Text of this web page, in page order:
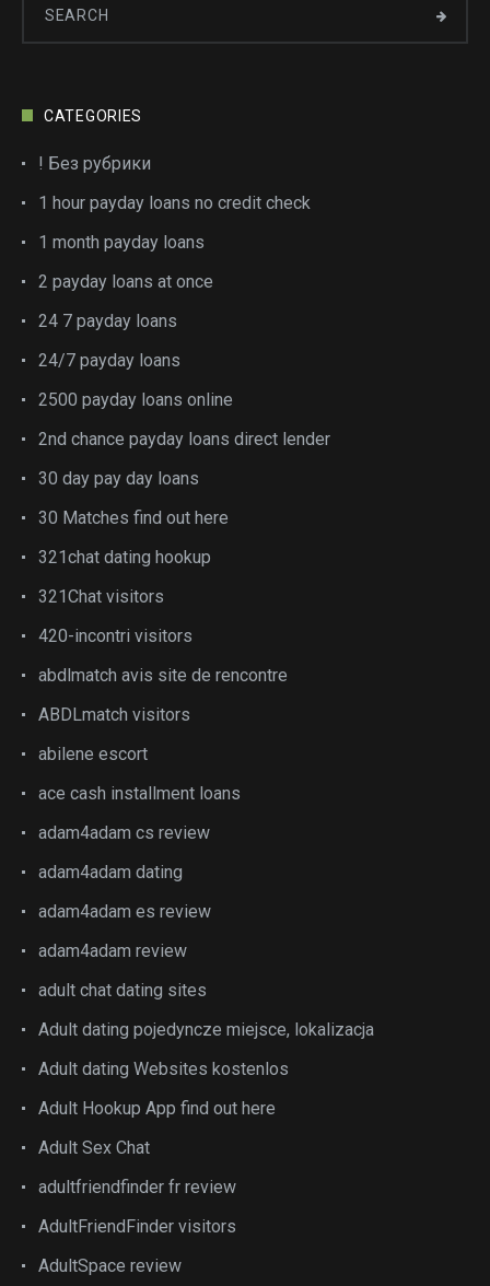
CATEGORIES
! Без рубрики
1 hour payday loans no credit check
1 month payday loans
2 payday loans at once
24 7 payday loans
24/7 payday loans
2500 payday loans online
2nd chance payday loans direct lender
30 day pay day loans
30 Matches find out here
321chat dating hookup
321Chat visitors
420-incontri visitors
abdlmatch avis site de rencontre
ABDLmatch visitors
abilene escort
ace cash installment loans
adam4adam cs review
adam4adam dating
adam4adam es review
adam4adam review
adult chat dating sites
Adult dating pojedyncze miejsce, lokalizacja
Adult dating Websites kostenlos
Adult Hookup App find out here
Adult Sex Chat
adultfriendfinder fr review
AdultFriendFinder visitors
AdultSpace review